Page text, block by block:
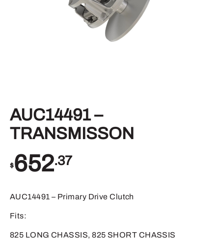
AUC14491 –
TRANSMISSON
$652.37
AUC14491 – Primary Drive Clutch
Fits:
825 LONG CHASSIS, 825 SHORT CHASSIS